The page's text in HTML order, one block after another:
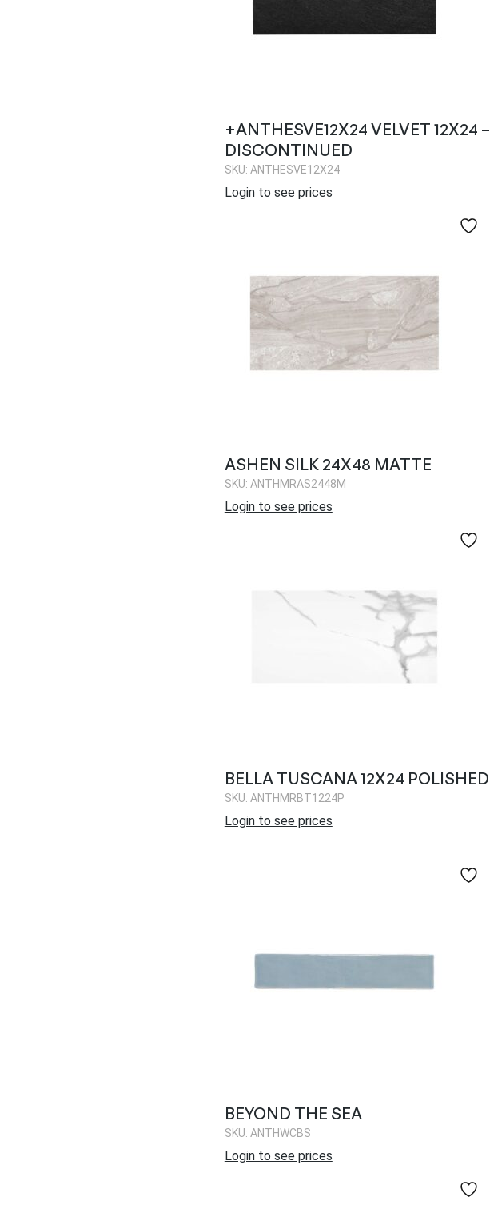
+ANTHESVE12X24 VELVET 12X24 –
DISCONTINUED
SKU: ANTHESVE12X24
Login to see prices
ASHEN SILK 24X48 MATTE
SKU: ANTHMRAS2448M
Login to see prices
BELLA TUSCANA 12X24 POLISHED
SKU: ANTHMRBT1224P
Login to see prices
BEYOND THE SEA
SKU: ANTHWCBS
Login to see prices